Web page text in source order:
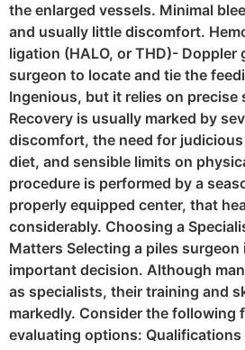
the enlarged vessels. Minimal
and usually little discomfort.
ligation (HALO, or THD)- Doppler
surgeon to locate and tie the
Ingenious, but it relies on precise
Recovery is usually marked by
discomfort, the need for
diet, and sensible limits on
procedure is performed by a
properly equipped center, that
considerably. Choosing a
Matters Selecting a piles surgeon
important decision. Although
as specialists, their training and
markedly. Consider the following
evaluating options: Qualifications